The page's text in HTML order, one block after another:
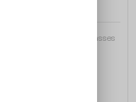
Sunglasses